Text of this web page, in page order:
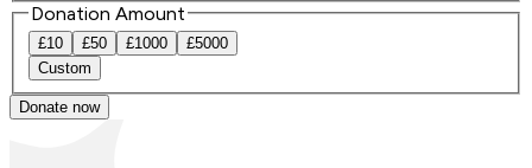
Donation Amount
£10 £50 £1000 £5000
Custom
Donate now